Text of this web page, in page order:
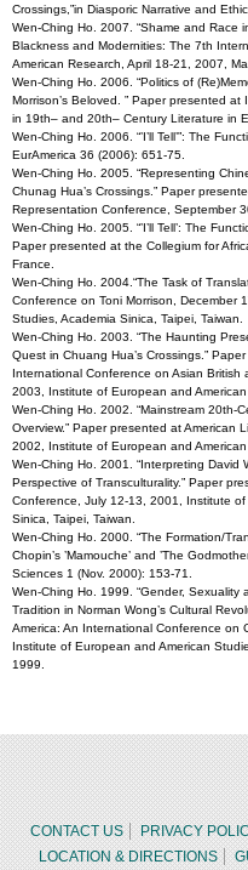
Crossings,”in Diasporic Narrative and
Wen-Ching Ho. 2007. “Shame and Race
Blackness and Modernities: The 7th
American Research, April 18-21, 2007,
Wen-Ching Ho. 2006. “Politics of
Morrison’s Beloved. ” Paper presented
in 19th– and 20th– Century Literature in
Wen-Ching Ho. 2006. “’I’ll Tell’”: The
EurAmerica 36 (2006): 651-75.
Wen-Ching Ho. 2005. “Representing
Chunag Hua’s Crossings.” Paper
Representation Conference, September
Wen-Ching Ho. 2005. “’I’ll Tell’: The
Paper presented at the Collegium for
France.
Wen-Ching Ho. 2004.“The Task of
Conference on Toni Morrison, December
Studies, Academia Sinica, Taipei, Taiwan.
Wen-Ching Ho. 2003. “The Haunting
Quest in Chuang Hua’s Crossings.”
International Conference on Asian British
2003, Institute of European and
Wen-Ching Ho. 2002. “Mainstream 20th-
Overview.” Paper presented at American
2002, Institute of European and
Wen-Ching Ho. 2001. “Interpreting David
Perspective of Transculturality.” Paper
Conference, July 12-13, 2001, Institute
Sinica, Taipei, Taiwan.
Wen-Ching Ho. 2000. “The Formation/
Chopin’s ’Mamouche’ and ’The
Sciences 1 (Nov. 2000): 153-71.
Wen-Ching Ho. 1999. “Gender,
Tradition in Norman Wong’s Cultural
America: An International Conference on
Institute of European and American
1999.
CONTACT US PRIVACY
LOCATION & DIRECTIONS